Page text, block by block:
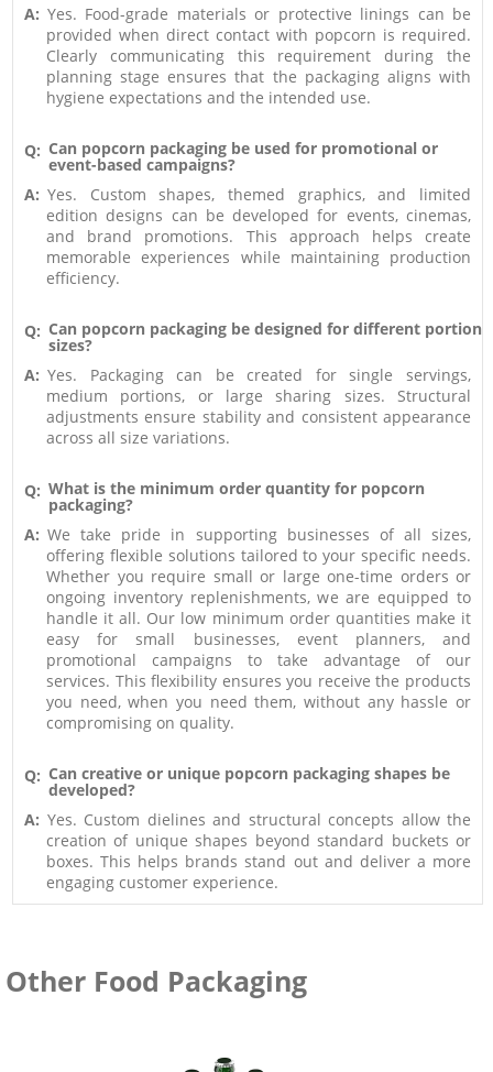
A: Yes. Food-grade materials or protective linings can be
provided when direct contact with popcorn is required.
Clearly communicating this requirement during the
planning stage ensures that the packaging aligns with
hygiene expectations and the intended use.
Q: Can popcorn packaging be used for promotional or
event-based campaigns?
A: Yes. Custom shapes, themed graphics, and limited
edition designs can be developed for events, cinemas,
and brand promotions. This approach helps create
memorable experiences while maintaining production
efficiency.
Q: Can popcorn packaging be designed for different portion
sizes?
A: Yes. Packaging can be created for single servings,
medium portions, or large sharing sizes. Structural
adjustments ensure stability and consistent appearance
across all size variations.
Q: What is the minimum order quantity for popcorn
packaging?
A: We take pride in supporting businesses of all sizes,
offering flexible solutions tailored to your specific needs.
Whether you require small or large one-time orders or
ongoing inventory replenishments, we are equipped to
handle it all. Our low minimum order quantities make it
easy for small businesses, event planners, and
promotional campaigns to take advantage of our
services. This flexibility ensures you receive the products
you need, when you need them, without any hassle or
compromising on quality.
Q: Can creative or unique popcorn packaging shapes be
developed?
A: Yes. Custom dielines and structural concepts allow the
creation of unique shapes beyond standard buckets or
boxes. This helps brands stand out and deliver a more
engaging customer experience.
Other Food Packaging